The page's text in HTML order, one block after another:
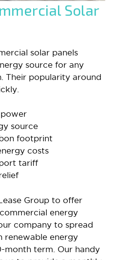
Solar
solar panels
source for any
Their popularity around
power
source
footprint
costs
tariff
Group to offer
energy
company to spread
renewable energy
month term. Our handy